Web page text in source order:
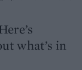
what’s in